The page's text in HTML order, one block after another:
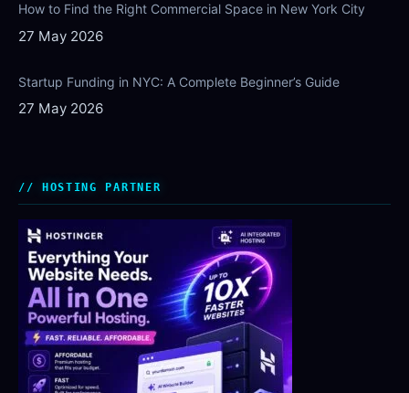
How to Find the Right Commercial Space in New York City
27 May 2026
Startup Funding in NYC: A Complete Beginner’s Guide
27 May 2026
HOSTING PARTNER